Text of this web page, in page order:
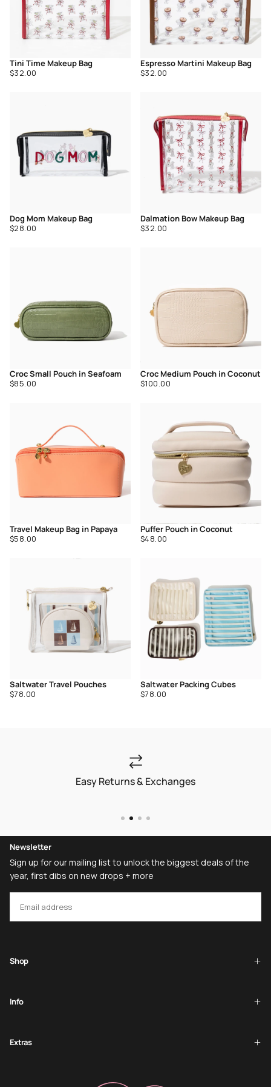
Tini Time Makeup Bag
Regular
$32.00
Espresso Martini Makeup Bag
Regular
$32.00
Dog Mom Makeup Bag
Regular
$28.00
Dalmation Bow Makeup Bag
Regular
$32.00
Croc Small Pouch in Seafoam
Regular
$85.00
Croc Medium Pouch in Coconut
Regular
$100.00
Travel Makeup Bag in Papaya
Regular
$58.00
Puffer Pouch in Coconut
Regular
$48.00
Saltwater Travel Pouches
Regular
$78.00
Saltwater Packing Cubes
Regular
$78.00
Easy Returns & Exchanges
Newsletter
Sign up for our mailing list to unlock the biggest deals of the
year, first dibs on new drops + more
Shop
Info
Extras